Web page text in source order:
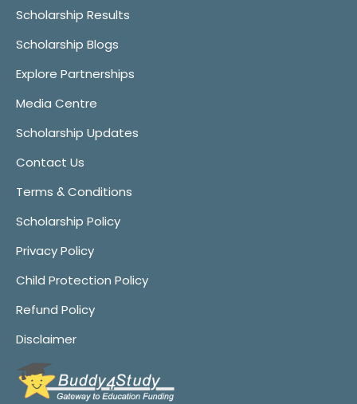
Scholarship Results
Scholarship Blogs
Explore Partnerships
Media Centre
Scholarship Updates
Contact Us
Terms & Conditions
Scholarship Policy
Privacy Policy
Child Protection Policy
Refund Policy
Disclaimer